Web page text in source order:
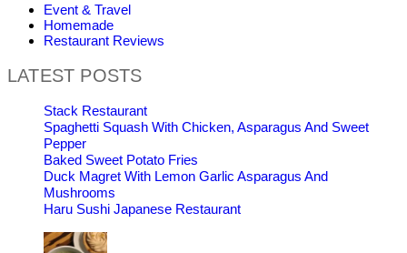
Event & Travel
Homemade
Restaurant Reviews
LATEST POSTS
Stack Restaurant
Spaghetti Squash With Chicken, Asparagus And Sweet
Pepper
Baked Sweet Potato Fries
Duck Magret With Lemon Garlic Asparagus And
Mushrooms
Haru Sushi Japanese Restaurant